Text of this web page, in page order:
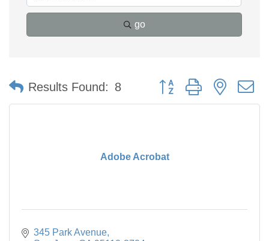
go
Results Found: 8 Button group with nested
Adobe Acrobat
345 Park Avenue